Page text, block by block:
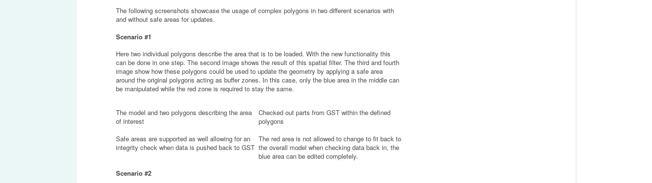
The following screenshots showcase the usage of complex polygons in two different scenarios with
and without safe areas for updates.
Scenario #1
Here two individual polygons describe the area that is to be loaded. With the new functionality this
can be done in one step. The second image shows the result of this spatial filter. The third and fourth
image show how these polygons could be used to update the geometry by applying a safe area
around the original polygons acting as buffer zones. In this case, only the blue area in the middle can
be manipulated while the red zone is required to stay the same.
The model and two polygons describing the area
of interest
Safe areas are supported as well allowing for an
integrity check when data is pushed back to GST
Checked out parts from GST within the defined
polygons
The red area is not allowed to change to fit back to
the overall model when checking data back in, the
blue area can be edited completely.
Scenario #2